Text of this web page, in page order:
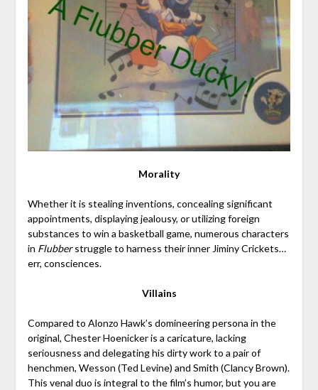
Morality
Whether it is stealing inventions, concealing significant
appointments, displaying jealousy, or utilizing foreign
substances to win a basketball game, numerous characters
in Flubberstruggle to harness their inner Jiminy Crickets…
err, consciences.
Villains
Compared to Alonzo Hawk’s domineering persona in the
original, Chester Hoenicker is a caricature, lacking
seriousness and delegating his dirty work to a pair of
henchmen, Wesson (Ted Levine) and Smith (Clancy Brown).
This venal duo is integral to the film’s humor, but you are